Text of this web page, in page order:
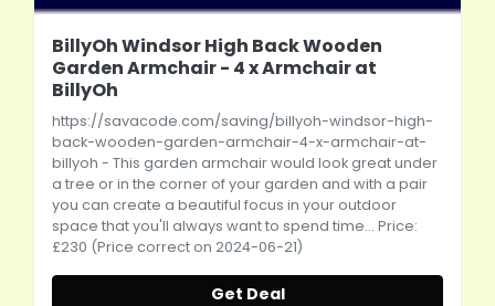
BillyOh Windsor High Back Wooden
Garden Armchair - 4 x Armchair at
BillyOh
https://savacode.com/saving/billyoh-windsor-high-
back-wooden-garden-armchair-4-x-armchair-at-
billyoh - This garden armchair would look great under
a tree or in the corner of your garden and with a pair
you can create a beautiful focus in your outdoor
space that you'll always want to spend time... Price:
£230 (Price correct on 2024-06-21)
Get Deal